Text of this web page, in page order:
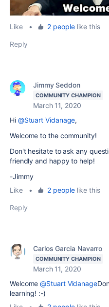
Like • 2 peoplelike this
Reply
Jimmy Seddon
COMMUNITY CHAMPION
March 11, 2020
Hi @Stuart Vidanage,
Welcome to the community!
Don't hesitate to ask any
friendly and happy to help!
-Jimmy
Like
• 2 peoplelike this
Reply
Carlos Garcia Navarro
COMMUNITY CHAMPION
March 11, 2020
Welcome@Stuart Vidanage
learning! :-)